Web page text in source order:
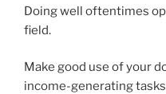
Doing well oftentimes
field.
Make good use of your
income-generating